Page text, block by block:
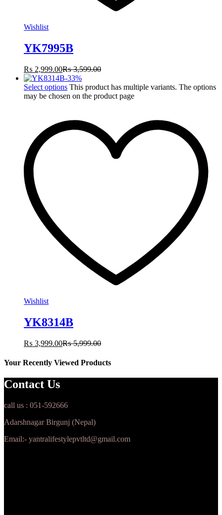
Wishlist
YK7995B
₨ 2,999.00₨3,599.00
-33%
Select options This product has multiple variants. The options
may be chosen on the product page
Wishlist
YK8314B
₨ 3,999.00₨5,999.00
Your Recently Viewed Products
Contact Us
call us : 051-592666
Adarshnagar Birgunj (Nepal)
Email:- yantralifestylepvtltd@gmail.com